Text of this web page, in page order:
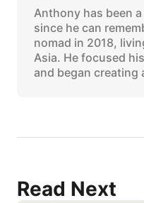
Anthony has been
since he can
nomad in 2018,
Asia. He focused
and began creating
Read Next